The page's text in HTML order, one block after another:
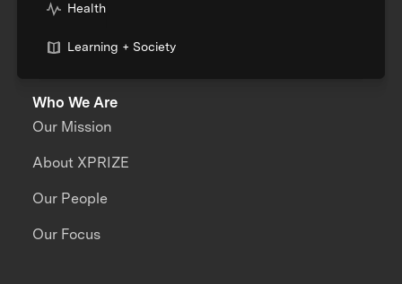
Health
Learning + Society
Who We Are
Our Mission
About XPRIZE
Our People
Our Focus